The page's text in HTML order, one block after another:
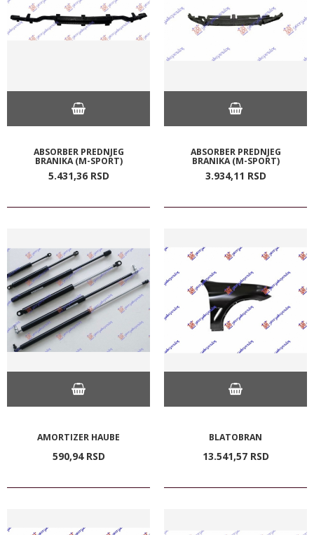
ABSORBER PREDNJEG
BRANIKA (M-SPORT)
5.431,36 RSD
ABSORBER PREDNJEG
BRANIKA (M-SPORT)
3.934,11 RSD
AMORTIZER HAUBE
590,94 RSD
BLATOBRAN
13.541,57 RSD